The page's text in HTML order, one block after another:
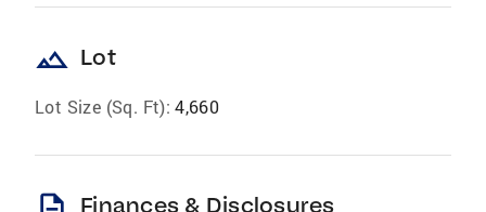
landscape Lot
Lot Size (Sq. Ft): 4,660
Finances & Disclosures